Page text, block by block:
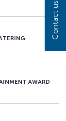
AWARD
Contact us